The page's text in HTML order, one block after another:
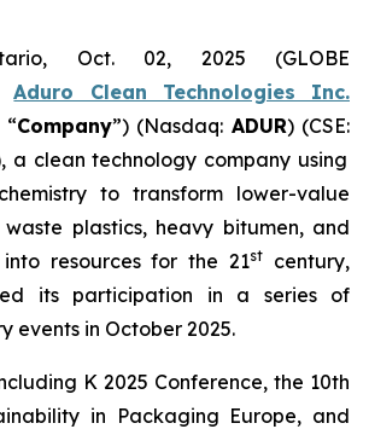
Oct. 02, 2025 (GLOBE
Aduro Clean Technologies Inc.
“Company”) (Nasdaq: ADUR) (CSE:
a clean technology company using
to transform lower-value
plastics, heavy bitumen, and
resources for the 21st
century,
its participation in a series of
events in October 2025.
K 2025 Conference, the 10th
in Packaging Europe, and